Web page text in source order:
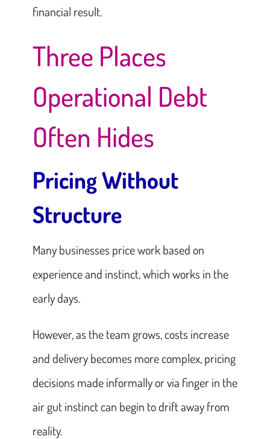
financial result.
Three Places
Operational Debt
Often Hides
Pricing Without
Structure
Many businesses price work based on
experience and instinct, which works in the
early days.
However, as the team grows, costs increase
and delivery becomes more complex, pricing
decisions made informally or via finger in the
air gut instinct can begin to drift away from
reality.